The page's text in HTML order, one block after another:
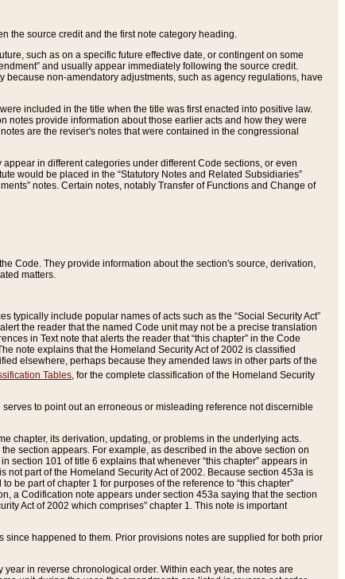
the source credit and the first note category heading.
such as on a specific future effective date, or contingent on some
and usually appear immediately following the source credit.
because non-amendatory adjustments, such as agency regulations, have
included in the title when the title was first enacted into positive law.
notes provide information about those earlier acts and how they were
are the reviser's notes that were contained in the congressional
in different categories under different Code sections, or even
would be placed in the “Statutory Notes and Related Subsidiaries”
notes. Certain notes, notably Transfer of Functions and Change of
Code. They provide information about the section's source, derivation,
matters.
typically include popular names of acts such as the “Social Security Act”
the reader that the named Code unit may not be a precise translation
in Text note that alerts the reader that “this chapter” in the Code
note explains that the Homeland Security Act of 2002 is classified
elsewhere, perhaps because they amended laws in other parts of the
Tables, for the complete classification of the Homeland Security
to point out an erroneous or misleading reference not discernible
chapter, its derivation, updating, or problems in the underlying acts.
section appears. For example, as described in the above section on
section 101 of title 6 explains that whenever “this chapter” appears in
not part of the Homeland Security Act of 2002. Because section 453a is
be part of chapter 1 for purposes of the reference to “this chapter”
a Codification note appears under section 453a saying that the section
Act of 2002 which comprises” chapter 1. This note is important
happened to them. Prior provisions notes are supplied for both prior
in reverse chronological order. Within each year, the notes are